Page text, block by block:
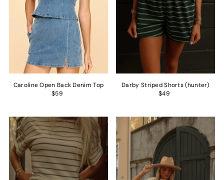
Caroline Open Back Denim Top
$59
Darby Striped Shorts (hunter)
$49